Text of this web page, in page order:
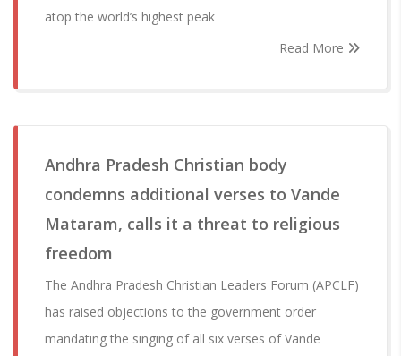
atop the world’s highest peak
Read More
Andhra Pradesh Christian body
condemns additional verses to Vande
Mataram, calls it a threat to religious
freedom
The Andhra Pradesh Christian Leaders Forum (APCLF)
has raised objections to the government order
mandating the singing of all six verses of Vande